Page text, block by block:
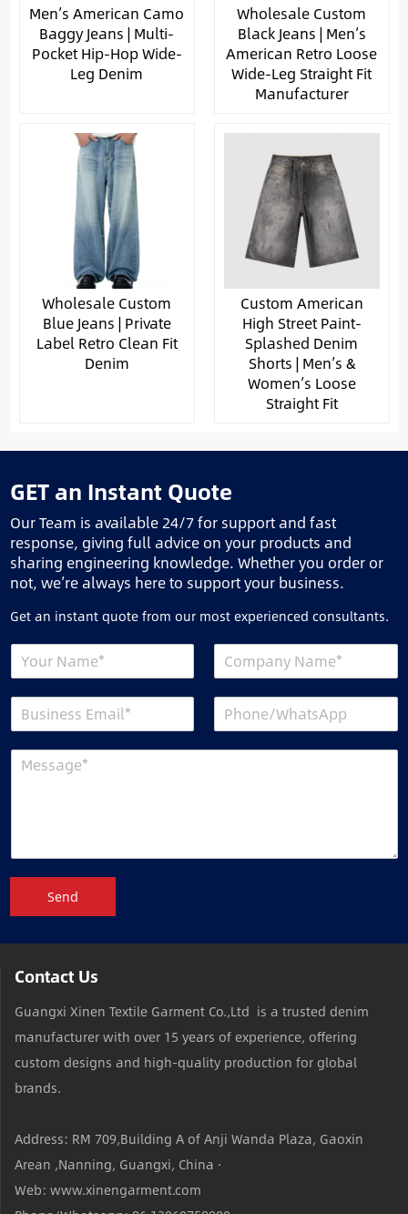
Men’s American Camo
Baggy Jeans | Multi-
Pocket Hip-Hop Wide-
Leg Denim
Wholesale Custom
Black Jeans | Men’s
American Retro Loose
Wide-Leg Straight Fit
Manufacturer
Wholesale Custom
Blue Jeans | Private
Label Retro Clean Fit
Denim
Custom American
High Street Paint-
Splashed Denim
Shorts | Men’s &
Women’s Loose
Straight Fit
GET an Instant Quote
Our Team is available 24/7 for support and fast
response, giving full advice on your products and
sharing engineering knowledge. Whether you order or
not, we’re always here to support your business.
Get an instant quote from our most experienced consultants.
Send
Contact Us
Guangxi Xinen Textile Garment Co.,Ltd is a trusted denim
manufacturer with over 15 years of experience, offering
custom designs and high-quality production for global
brands.
Address: RM 709,Building A of Anji Wanda Plaza, Gaoxin
Arean ,Nanning, Guangxi, China ·
Web: www.xinengarment.com